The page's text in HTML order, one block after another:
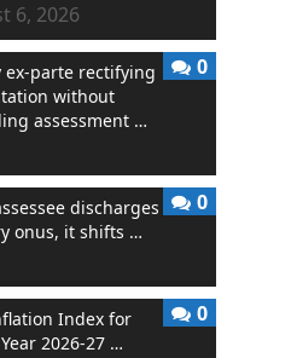
6, 2026
ex-parte rectifying
without
assessment …
0
discharges
onus, it shifts …
0
Index for
Year 2026-27 …
0